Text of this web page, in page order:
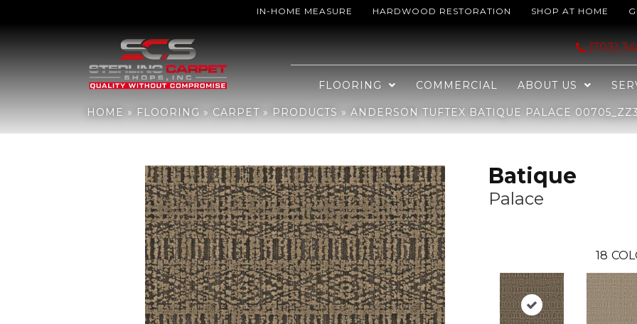
IN-HOME MEASURE HARDWOOD RESTORATION SHOP AT HOME
(703)
FLOORING COMMERCIAL ABOUT US
HOME » FLOORING » CARPET » PRODUCTS » ANDERSON TUFTEX BATIQUE PALACE
Anderson Tuftex Batique Palace 00705_ZZ304
Batique
Palace
18